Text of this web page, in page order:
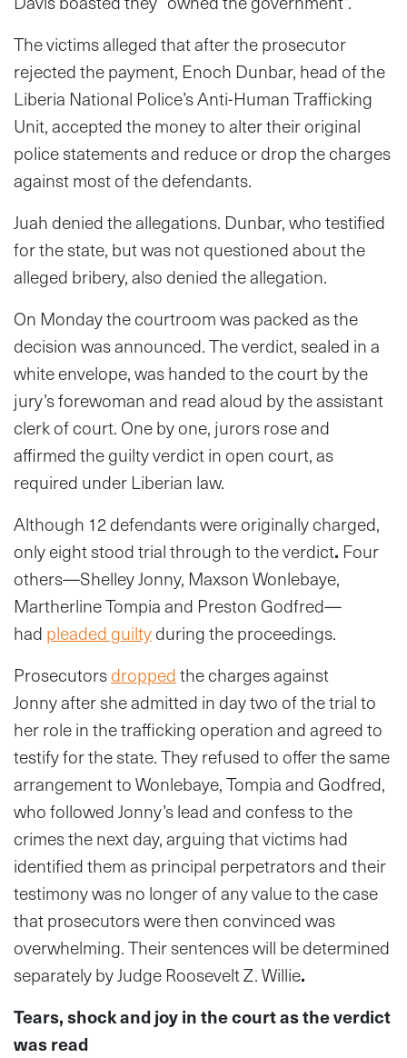
The victims alleged that after the prosecutor
rejected the payment, Enoch Dunbar, head of the
Liberia National Police’s Anti-Human Trafficking
Unit, accepted the money to alter their original
police statements and reduce or drop the charges
against most of the defendants.
Juah denied the allegations. Dunbar, who testified
for the state, but was not questioned about the
alleged bribery, also denied the allegation.
On Monday the courtroom was packed as the
decision was announced. The verdict, sealed in a
white envelope, was handed to the court by the
jury’s forewoman and read aloud by the assistant
clerk of court. One by one, jurors rose and
affirmed the guilty verdict in open court, as
required under Liberian law.
Although 12 defendants were originally charged,
only eight stood trial through to the verdict. Four
others—Shelley Jonny, Maxson Wonlebaye,
Martherline Tompia and Preston Godfred—
had pleaded guiltyduring the proceedings.
Prosecutorsdroppedthe charges against
Jonnyafter she admitted in day two of the trial to
her role in the trafficking operation and agreed to
testify for the state. They refused to offer the same
arrangement to Wonlebaye, Tompia and Godfred,
who followed Jonny’s lead and confess to the
crimes the next day, arguing that victims had
identified them as principal perpetrators and their
testimony was no longer of any value to the case
that prosecutors were then convinced was
overwhelming. Their sentences will be determined
separately by Judge Roosevelt Z. Willie.
Tears, shock and joy in the court as the verdict
was read